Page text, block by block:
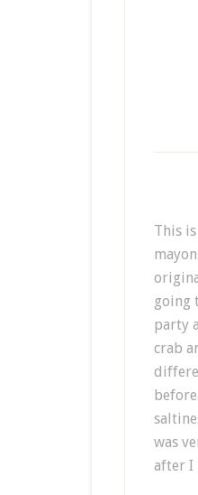
This
going
party
crab
was
after I